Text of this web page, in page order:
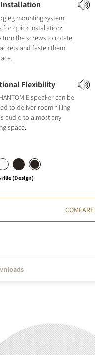
Installation
mounting system
for quick installation:
turn the screws to rotate
and fasten them
Flexibility
E speaker can be
to deliver room-filling
audio to almost any
space.
(Design)
COMPARE